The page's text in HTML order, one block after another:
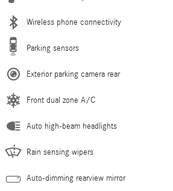
Wireless phone connectivity
Parking sensors
Exterior parking camera rear
Front dual zone A/C
Auto high-beam headlights
Rain sensing wipers
Auto-dimming rearview mirror